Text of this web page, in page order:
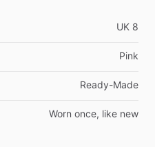
UK 8
Pink
Ready-Made
Worn once, like new